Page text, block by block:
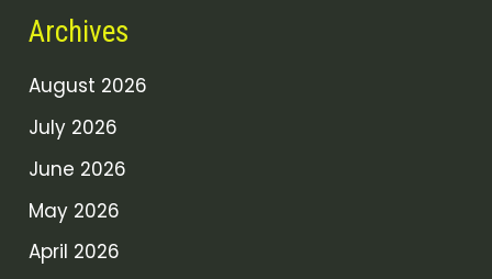
Archives
August 2026
July 2026
June 2026
May 2026
April 2026